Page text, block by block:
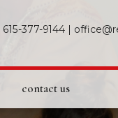
615-377-9144|
contact us